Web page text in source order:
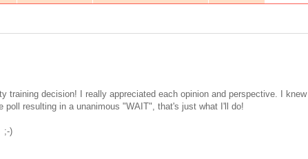
training decision! I really appreciated each opinion and perspective. I knew I
resulting in a unanimous "WAIT", that's just what I'll do!
;-)